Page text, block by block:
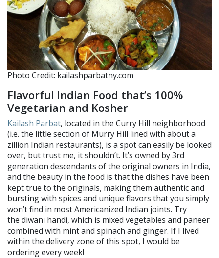
Photo Credit: kailashparbatny.com
Flavorful Indian Food that’s 100%
Vegetarian and Kosher
Kailash Parbat, located in the Curry Hill neighborhood
(i.e. the little section of Murry Hill lined with about a
zillion Indian restaurants), is a spot can easily be looked
over, but trust me, it shouldn’t. It’s owned by 3rd
generation descendants of the original owners in India,
and the beauty in the food is that the dishes have been
kept true to the originals, making them authentic and
bursting with spices and unique flavors that you simply
won’t find in most Americanized Indian joints. Try
the diwani handi, which is mixed vegetables and paneer
combined with mint and spinach and ginger. If I lived
within the delivery zone of this spot, I would be
ordering every week!